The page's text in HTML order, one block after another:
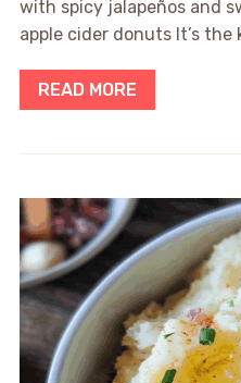
with spicy jalapeños and
apple cider donuts It’s
READ MORE